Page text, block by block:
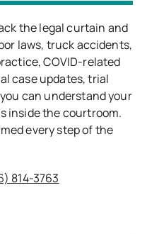
the legal curtain and
laws, truck accidents,
COVID-related
case updates, trial
can understand your
inside the courtroom.
every step of the
814-3763